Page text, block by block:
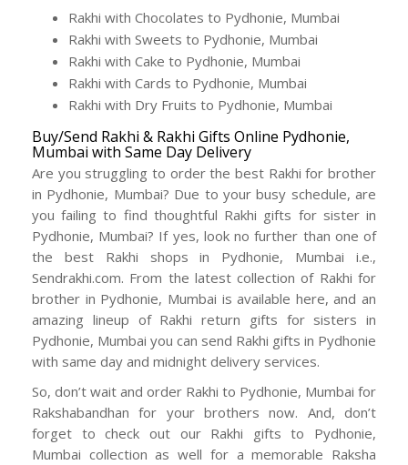
Rakhi with Chocolates to Pydhonie, Mumbai
Rakhi with Sweets to Pydhonie, Mumbai
Rakhi with Cake to Pydhonie, Mumbai
Rakhi with Cards to Pydhonie, Mumbai
Rakhi with Dry Fruits to Pydhonie, Mumbai
Buy/Send Rakhi & Rakhi Gifts Online Pydhonie,
Mumbai with Same Day Delivery
Are you struggling to order the best Rakhi for brother
in Pydhonie, Mumbai? Due to your busy schedule, are
you failing to find thoughtful Rakhi gifts for sister in
Pydhonie, Mumbai? If yes, look no further than one of
the best Rakhi shops in Pydhonie, Mumbai i.e.,
Sendrakhi.com. From the latest collection of Rakhi for
brother in Pydhonie, Mumbai is available here, and an
amazing lineup of Rakhi return gifts for sisters in
Pydhonie, Mumbai you can send Rakhi gifts in Pydhonie
with same day and midnight delivery services.
So, don’t wait and order Rakhi to Pydhonie, Mumbai for
Rakshabandhan for your brothers now. And, don’t
forget to check out our Rakhi gifts to Pydhonie,
Mumbai collection as well for a memorable Raksha